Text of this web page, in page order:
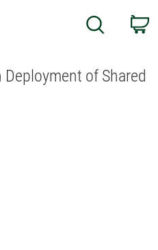
Search
of Shared